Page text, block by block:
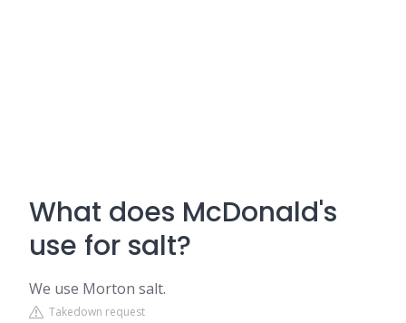
What does McDonald's
use for salt?
We use Morton salt.
Takedown request